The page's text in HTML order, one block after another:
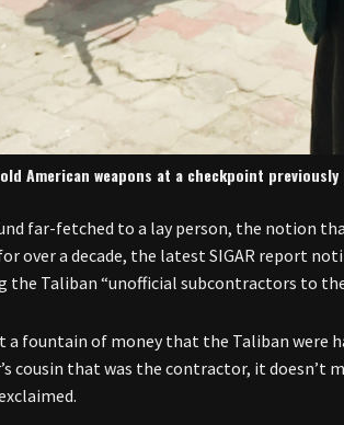
American weapons at a checkpoint
far-fetched to a lay person, the notion
over a decade, the latest SIGAR report
the Taliban “unofficial subcontractors to the
a fountain of money that the Taliban
cousin that was the contractor, it